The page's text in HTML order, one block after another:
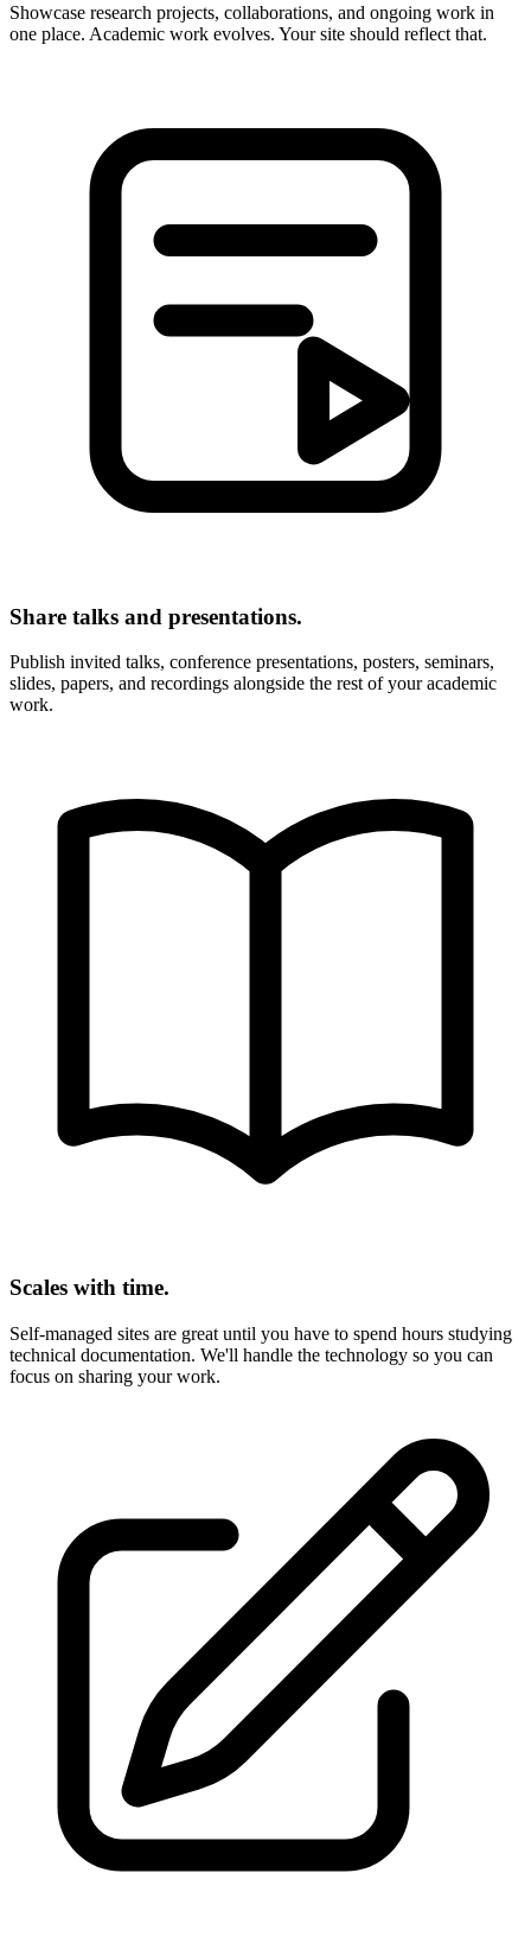
Showcase research projects, collaborations, and ongoing work in
one place. Academic work evolves. Your site should reflect that.
Share talks and presentations.
Publish invited talks, conference presentations, posters, seminars,
slides, papers, and recordings alongside the rest of your academic
work.
Scales with time.
Self-managed sites are great until you have to spend hours studying
technical documentation. We'll handle the technology so you can
focus on sharing your work.